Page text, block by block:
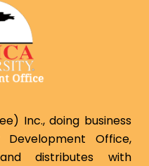
Inc., doing business
Office,
distributes with